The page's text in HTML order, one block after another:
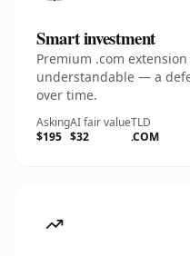
Smart investment
Premium .com
understandable — a
over time.
Asking
$195
AI fair value
$32
TLD
.COM